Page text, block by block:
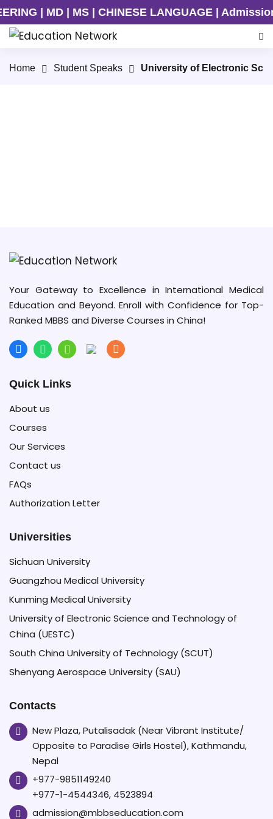
| MD | MS | CHINESE LANGUAGE |
Home Student Speaks University of Electronic
Your Gateway to Excellence in International Medical
Education and Beyond. Enroll with Confidence for Top-
Ranked MBBS and Diverse Courses in China!
Quick Links
About us
Courses
Our Services
Contact us
FAQs
Authorization Letter
Universities
Sichuan University
Guangzhou Medical University
Kunming Medical University
University of Electronic Science and Technology of
China (UESTC)
South China University of Technology (SCUT)
Shenyang Aerospace University (SAU)
Contacts
New Plaza, Putalisadak (Near Vibrant Institute/
Opposite to Paradise Girls Hostel), Kathmandu,
Nepal
+977-9851149240
+977-1-4544346, 4523894
admission@mbbseducation.com